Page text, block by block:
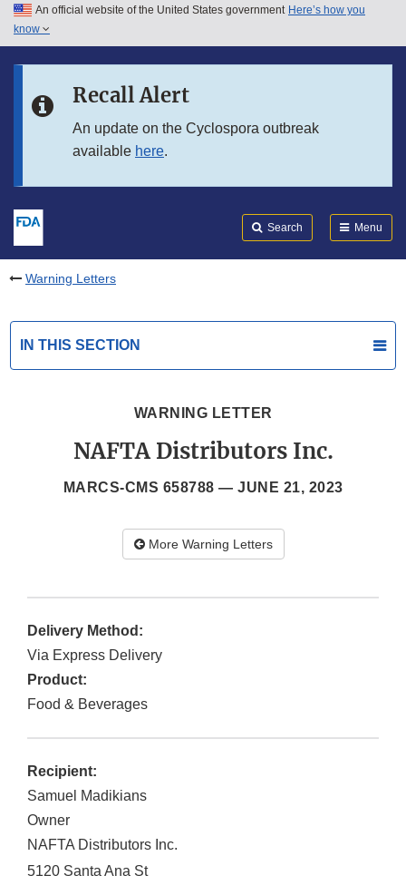
Skip to main content
Skip to in this section menu
An official website of the United States government Here’s how you
know
Recall Alert
An update on the Cyclospora outbreak
available here.
Search Menu
Warning Letters
IN THIS SECTION
WARNING LETTER
NAFTA Distributors Inc.
MARCS-CMS 658788 — JUNE 21, 2023
More Warning Letters
Delivery Method:
Via Express Delivery
Product:
Food & Beverages
Recipient:
Samuel Madikians
Owner
NAFTA Distributors Inc.
5120 Santa Ana St